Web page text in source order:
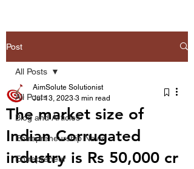
Post
All Posts
Blog and Articles
Entrepreneurship News
Entrepreneur
All Posts
The market size of
Indian Corrugated
industry is Rs 50,000 cr
AimSolute Solutionist
Jul 13, 2023 3 min read